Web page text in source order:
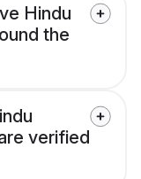
Hindu
the
verified